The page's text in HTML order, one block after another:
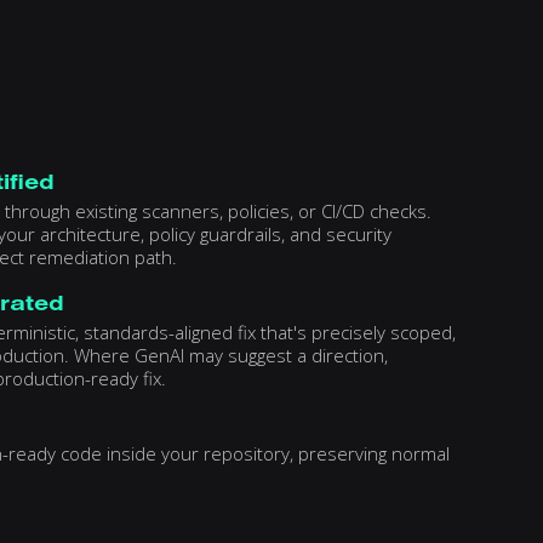
existing scanners, policies, or CI/CD checks.
architecture, policy guardrails, and security
remediation path.
standards-aligned fix that's precisely scoped,
Where GenAI may suggest a direction,
ready fix.
code inside your repository, preserving normal